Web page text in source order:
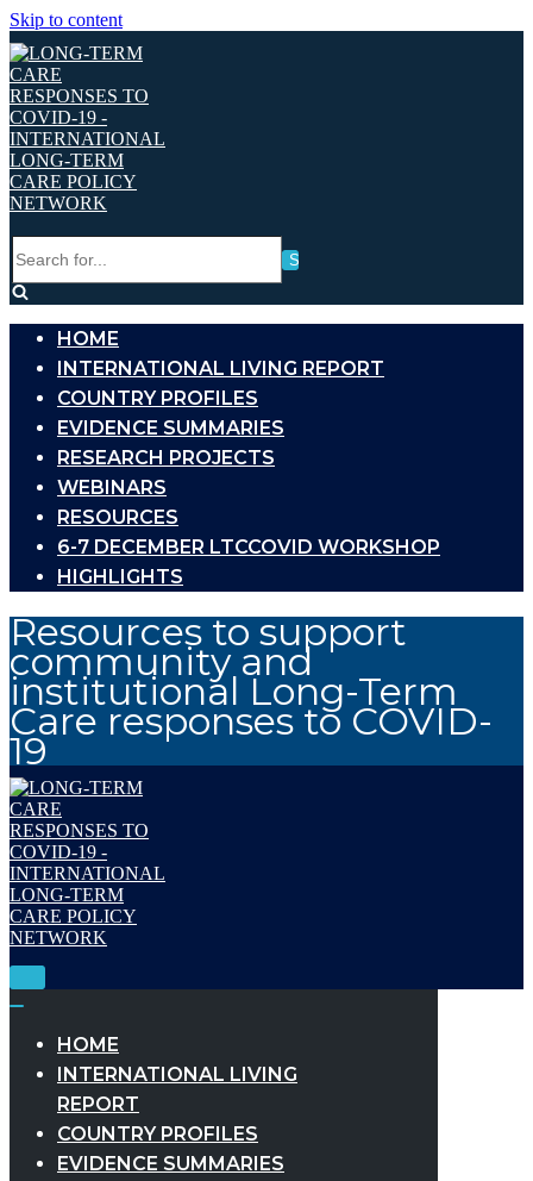
Skip to content
for...
HOME
INTERNATIONAL LIVING REPORT
COUNTRY PROFILES
EVIDENCE SUMMARIES
RESEARCH PROJECTS
WEBINARS
RESOURCES
6-7 DECEMBER LTCCOVID WORKSHOP
HIGHLIGHTS
Resources to support
community and
institutional Long-Term
Care responses to COVID-
19
Toggle
HOME
INTERNATIONAL LIVING
REPORT
COUNTRY PROFILES
EVIDENCE SUMMARIES